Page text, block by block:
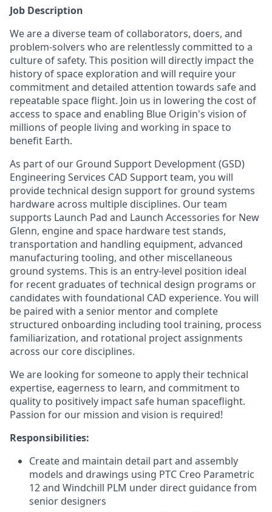
Job Description
We are a diverse team of collaborators, doers, and
problem-solvers who are relentlessly committed to a
culture of safety. This position will directly impact the
history of space exploration and will require your
commitment and detailed attention towards safe and
repeatable space flight. Join us in lowering the cost of
access to space and enabling Blue Origin's vision of
millions of people living and working in space to
benefit Earth.
As part of our Ground Support Development (GSD)
Engineering Services CAD Support team, you will
provide technical design support for ground systems
hardware across multiple disciplines. Our team
supports Launch Pad and Launch Accessories for New
Glenn, engine and space hardware test stands,
transportation and handling equipment, advanced
manufacturing tooling, and other miscellaneous
ground systems. This is an entry-level position ideal
for recent graduates of technical design programs or
candidates with foundational CAD experience. You will
be paired with a senior mentor and complete
structured onboarding including tool training, process
familiarization, and rotational project assignments
across our core disciplines.
We are looking for someone to apply their technical
expertise, eagerness to learn, and commitment to
quality to positively impact safe human spaceflight.
Passion for our mission and vision is required!
Responsibilities:
Create and maintain detail part and assembly
models and drawings using PTC Creo Parametric
12 and Windchill PLM under direct guidance from
senior designers